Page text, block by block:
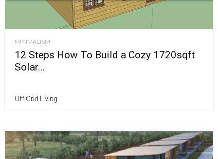
MINIMALISM
12 Steps How To Build a Cozy 1720sqft
Solar...
Off Grid Living